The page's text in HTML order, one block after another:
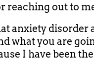
reaching out to
anxiety disorder
what you are
I have been